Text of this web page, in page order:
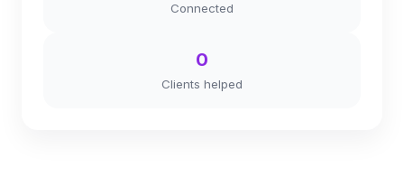
Connected
0
Clients helped